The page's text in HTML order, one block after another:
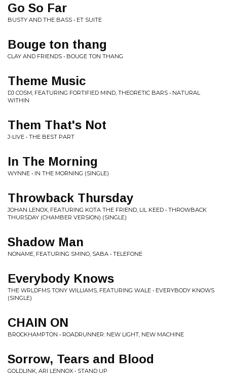
Go So Far
BUSTY AND THE BASS • ET SUITE
Bouge ton thang
CLAY AND FRIENDS • BOUGE TON THANG
Theme Music
DJ COSM, FEATURING FORTIFIED MIND, THEORETIC BARS • NATURAL
WITHIN
Them That's Not
J-LIVE • THE BEST PART
In The Morning
WYNNE • IN THE MORNING (SINGLE)
Throwback Thursday
JOHAN LENOX, FEATURING KOTA THE FRIEND, LIL KEED • THROWBACK
THURSDAY (CHAMBER VERSION) (SINGLE)
Shadow Man
NONAME, FEATURING SMINO, SABA • TELEFONE
Everybody Knows
THE WRLDFMS TONY WILLIAMS, FEATURING WALE • EVERYBODY KNOWS
(SINGLE)
CHAIN ON
BROCKHAMPTON • ROADRUNNER: NEW LIGHT, NEW MACHINE
Sorrow, Tears and Blood
GOLDLINK, ARI LENNOX • STAND UP